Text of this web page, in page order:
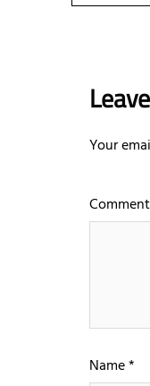
Your
Comment
Name*